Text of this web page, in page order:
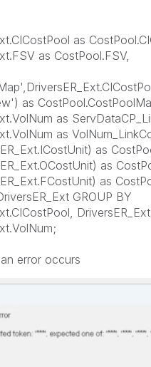
as
as CostPool.FSV,
as
as
as
as
as
as
GROUP BY
error occurs